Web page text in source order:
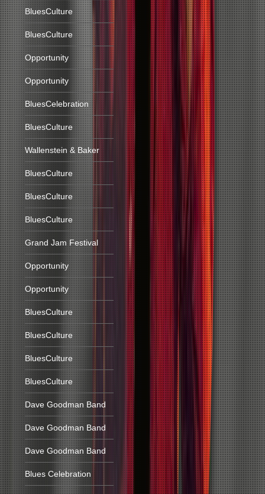
BluesCulture
BluesCulture
Opportunity
Opportunity
BluesCelebration
BluesCulture
Wallenstein & Baker
BluesCulture
BluesCulture
BluesCulture
Grand Jam Festival
Opportunity
Opportunity
BluesCulture
BluesCulture
BluesCulture
BluesCulture
Dave Goodman Band
Dave Goodman Band
Dave Goodman Band
Blues Celebration